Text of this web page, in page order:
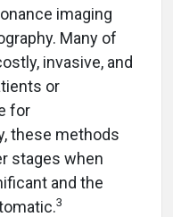
imaging
Many of
invasive, and
or
for
these methods
stages when
and the
3